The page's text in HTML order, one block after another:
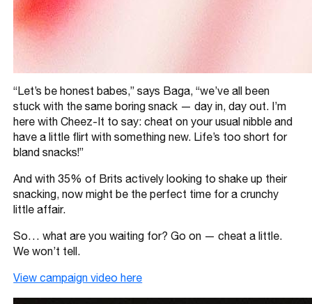
“Let’s be honest babes,” says Baga, “we’ve all been
stuck with the same boring snack — day in, day out. I’m
here with Cheez-It to say: cheat on your usual nibble and
have a little flirt with something new. Life’s too short for
bland snacks!”
And with 35% of Brits actively looking to shake up their
snacking, now might be the perfect time for a crunchy
little affair.
So… what are you waiting for? Go on — cheat a little.
We won’t tell.
View campaign video here